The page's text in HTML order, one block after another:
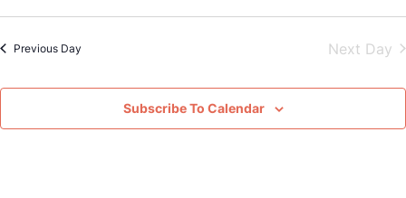
and
Views
date.Previous Day Next Day
Subscribe To Calendar